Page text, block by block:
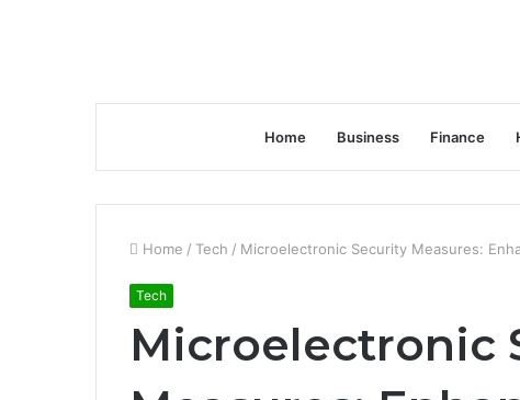
Home Business Finance
Home / Tech / Microelectronic Security Measures:
Tech
Microelectronic